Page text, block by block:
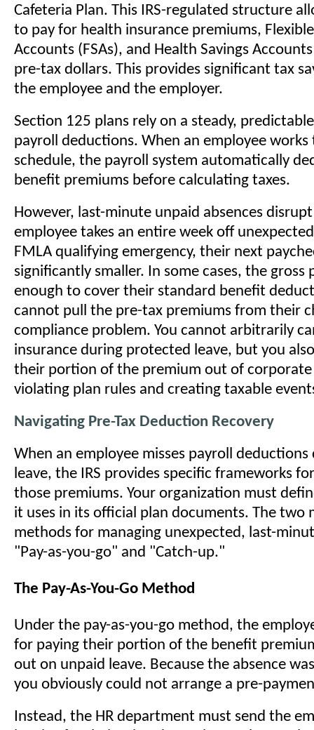
Cafeteria Plan. This IRS-regulated structure
to pay for health insurance premiums,
Accounts (FSAs), and Health Savings
pre-tax dollars. This provides significant tax
the employee and the employer.
Section 125 plans rely on a steady,
payroll deductions. When an employee
schedule, the payroll system automatically
benefit premiums before calculating taxes.
However, last-minute unpaid absences
employee takes an entire week off
FMLA qualifying emergency, their next
significantly smaller. In some cases, the gross
enough to cover their standard benefit
cannot pull the pre-tax premiums from their
compliance problem. You cannot arbitrarily
insurance during protected leave, but you
their portion of the premium out of
violating plan rules and creating taxable
Navigating Pre-Tax Deduction Recovery
When an employee misses payroll
leave, the IRS provides specific frameworks
those premiums. Your organization must
it uses in its official plan documents. The two
methods for managing unexpected, last-
"Pay-as-you-go" and "Catch-up."
The Pay-As-You-Go Method
Under the pay-as-you-go method, the
for paying their portion of the benefit
out on unpaid leave. Because the absence
you obviously could not arrange a pre-
Instead, the HR department must send the